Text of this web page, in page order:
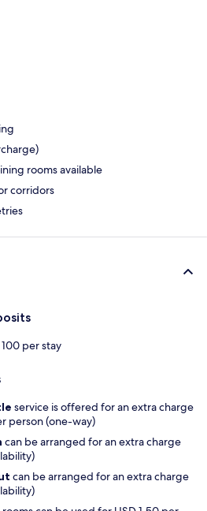
rooms available
corridors
100 per stay
service is offered for an extra charge
person (one-way)
can be arranged for an extra charge
can be arranged for an extra charge